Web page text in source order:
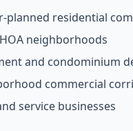
planned residential
neighborhoods
and condominium
commercial
service businesses